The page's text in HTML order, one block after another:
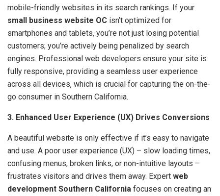
mobile-friendly websites in its search rankings. If your
small business website OC isn’t optimized for
smartphones and tablets, you’re not just losing potential
customers; you’re actively being penalized by search
engines. Professional web developers ensure your site is
fully responsive, providing a seamless user experience
across all devices, which is crucial for capturing the on-the-
go consumer in Southern California.
3. Enhanced User Experience (UX) Drives Conversions
A beautiful website is only effective if it’s easy to navigate
and use. A poor user experience (UX) – slow loading times,
confusing menus, broken links, or non-intuitive layouts –
frustrates visitors and drives them away. Expert web
development Southern California focuses on creating an